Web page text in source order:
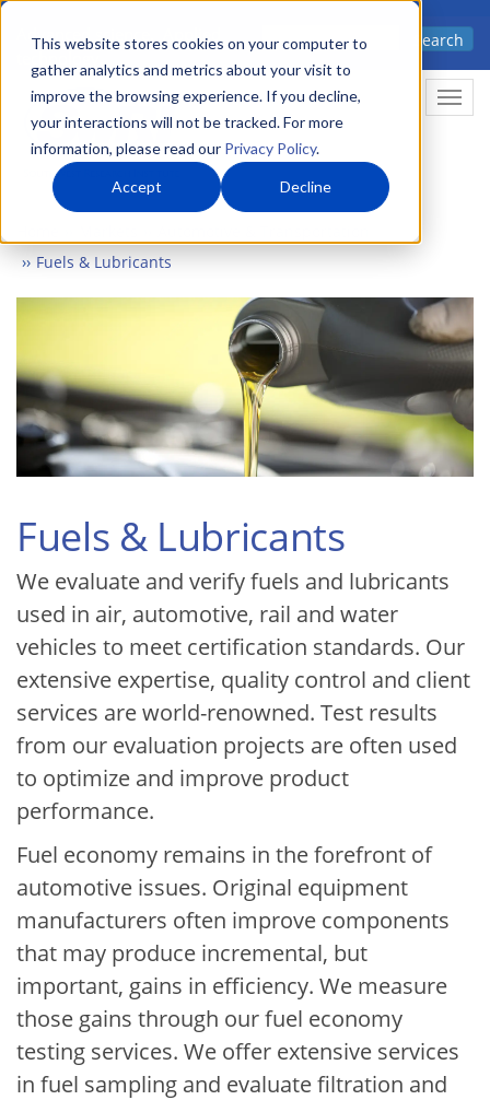
This website stores cookies on your computer to
gather analytics and metrics about your visit to
improve the browsing experience. If you decline,
your interactions will not be tracked. For more
information, please read our Privacy Policy.
Accept Decline
Skip
main
content
Advanced science. Applied
Search
Fuels & Lubricants
Fuels & Lubricants
We evaluate and verify fuels and lubricants
used in air, automotive, rail and water
vehicles to meet certification standards. Our
extensive expertise, quality control and client
services are world-renowned. Test results
from our evaluation projects are often used
to optimize and improve product
performance.
Fuel economy remains in the forefront of
automotive issues. Original equipment
manufacturers often improve components
that may produce incremental, but
important, gains in efficiency. We measure
those gains through our fuel economy
testing services. We offer extensive services
in fuel sampling and evaluate filtration and